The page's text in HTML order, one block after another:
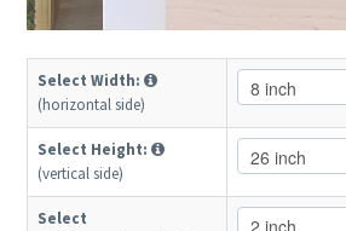
Select Width:
(horizontal side)
Select Height:
(vertical side)
Select